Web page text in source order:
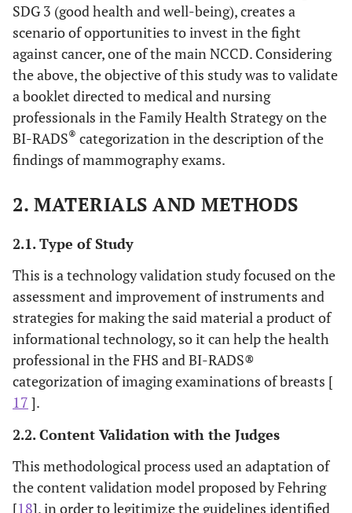
SDG 3 (good health and well-being), creates a
scenario of opportunities to invest in the fight
against cancer, one of the main NCCD. Considering
the above, the objective of this study was to validate
a booklet directed to medical and nursing
professionals in the Family Health Strategy on the
BI-RADS® categorization in the description of the
findings of mammography exams.
2. MATERIALS AND METHODS
2.1. Type of Study
This is a technology validation study focused on the
assessment and improvement of instruments and
strategies for making the said material a product of
informational technology, so it can help the health
professional in the FHS and BI-RADS®
categorization of imaging examinations of breasts [
17 ].
2.2. Content Validation with the Judges
This methodological process used an adaptation of
the content validation model proposed by Fehring
[18], in order to legitimize the guidelines identified